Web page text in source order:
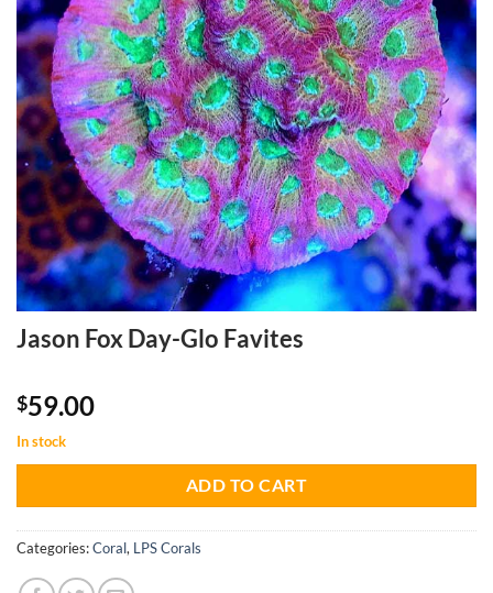
Jason Fox Day-Glo Favites
$59.00
In stock
ADD TO CART
Categories:Coral, LPS Corals